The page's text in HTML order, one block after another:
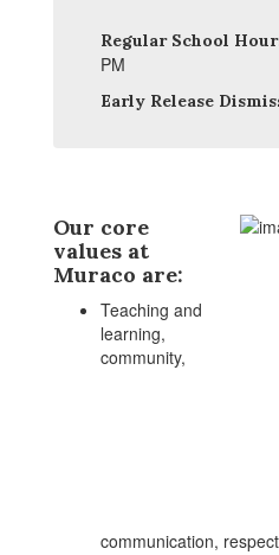
Regular School
PM
Early Release
Our core
values at
Muraco are:
Teaching and
learning,
community,
communication,